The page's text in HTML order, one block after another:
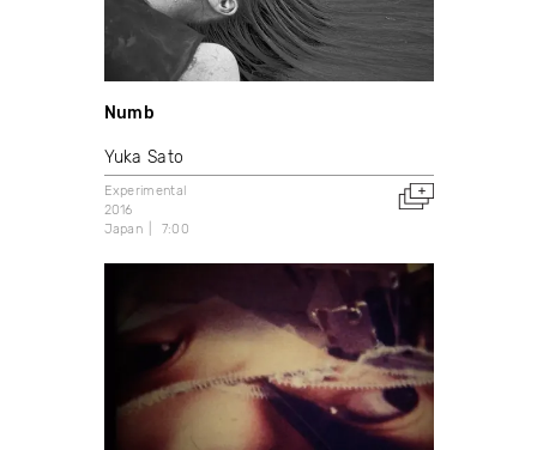
Numb
Yuka Sato
Experimental
2016
Japan
7:00